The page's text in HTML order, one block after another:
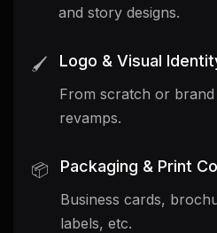
and story designs.
🖌️ Logo & Visual
From scratch or brand
revamps.
📦 Packaging & Print
Business cards,
labels, etc.